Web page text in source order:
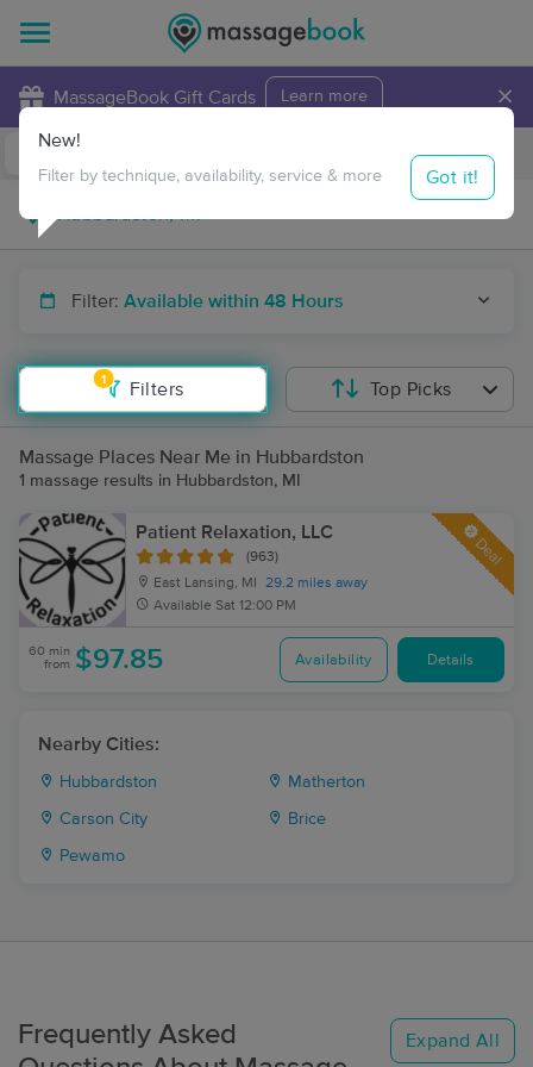
MassageBook Gift Cards Learn more ×
Travel to me
Filter: Available within 48 Hours
1
Filters
New!
Filter by technique, availability, service & more Got it!
Top Picks
Massage Places Near Me in Hubbardston
1 massage results in Hubbardston, MI
Patient Relaxation, LLC
(963)
East Lansing, MI
29.2 miles away
Available Sat 12:00 PM
Deal
60 min
from $97.85 Availability Details
Nearby Cities:
Hubbardston Matherton
Carson City Brice
Pewamo
Frequently Asked
Expand All